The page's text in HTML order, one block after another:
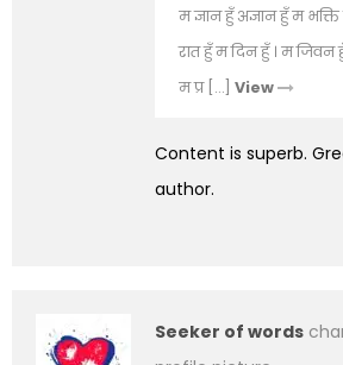
म ज्ञान हुँ अज्ञान हुँ म
रात हुँ म दिन हुँ । म
म प्र […] View
Content is superb.
author.
Seeker of words